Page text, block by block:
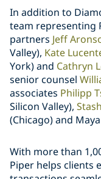
In addition to
team representing
partners Jeff
Valley), Kate
York) and Cathryn
senior counsel
associates Philipp
Silicon Valley),
(Chicago) and
With more than
Piper helps clients